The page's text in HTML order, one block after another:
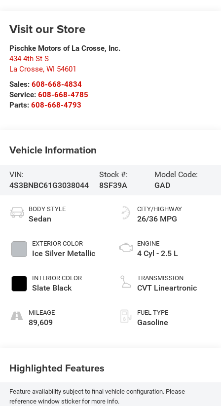
Visit our Store
Pischke Motors of La Crosse, Inc.
434 4th St S
La Crosse, WI 54601
Sales: 608-668-4834
Service: 608-668-4785
Parts: 608-668-4793
Vehicle Information
VIN:
4S3BNBC61G3038044
Stock #:
8SF39A
Model Code:
GAD
BODY STYLE
Sedan
EXTERIOR COLOR
Ice Silver Metallic
INTERIOR COLOR
Slate Black
MILEAGE
89,609
CITY/HIGHWAY
26/36 MPG
ENGINE
4 Cyl - 2.5 L
TRANSMISSION
CVT Lineartronic
FUEL TYPE
Gasoline
Highlighted Features
Feature availability subject to final vehicle configuration. Please
reference window sticker for more info.